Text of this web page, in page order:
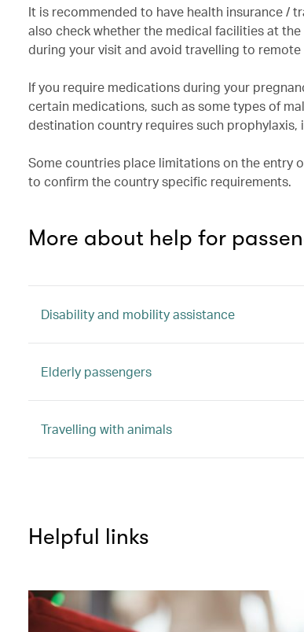
It is recommended to have health insurance /
also check whether the medical facilities at
during your visit and avoid travelling to
If you require medications during your
certain medications, such as some types of
destination country requires such
Some countries place limitations on the entry
to confirm the country specific requirements.
More about help for
Disability and mobility assistance
Elderly passengers
Travelling with animals
Helpful links